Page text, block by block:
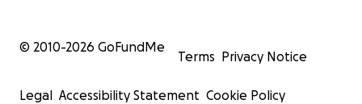
© 2010-2026 GoFundMe
Terms Privacy Notice
Legal Accessibility Statement Cookie Policy